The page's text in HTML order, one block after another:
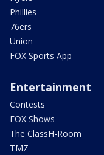
Phillies
76ers
Union
FOX Sports App
Entertainment
Contests
FOX Shows
The ClassH-Room
TMZ